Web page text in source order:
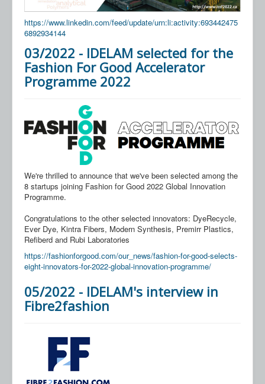
https://www.linkedin.com/feed/update/urn:li:activity:693442475
6892934144
03/2022 - IDELAM selected for the
Fashion For Good Accelerator
Programme 2022
We're thrilled to announce that we've been selected among the
8 startups joining Fashion for Good 2022 Global Innovation
Programme.
Congratulations to the other selected innovators: DyeRecycle,
Ever Dye, Kintra Fibers, Modern Synthesis, Premirr Plastics,
Refiberd and Rubi Laboratories
https://fashionforgood.com/our_news/fashion-for-good-selects-
eight-innovators-for-2022-global-innovation-programme/
05/2022 - IDELAM's interview in
Fibre2fashion